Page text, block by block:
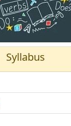
Syllabus